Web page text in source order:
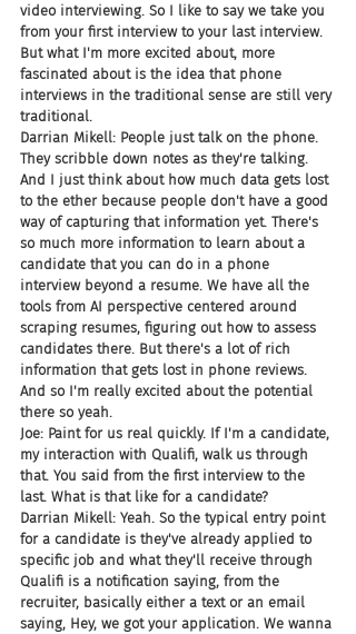
video interviewing. So I like to say we take you
from your first interview to your last interview.
But what I'm more excited about, more
fascinated about is the idea that phone
interviews in the traditional sense are still very
traditional.
Darrian Mikell: People just talk on the phone.
They scribble down notes as they're talking.
And I just think about how much data gets lost
to the ether because people don't have a good
way of capturing that information yet. There's
so much more information to learn about a
candidate that you can do in a phone
interview beyond a resume. We have all the
tools from AI perspective centered around
scraping resumes, figuring out how to assess
candidates there. But there's a lot of rich
information that gets lost in phone reviews.
And so I'm really excited about the potential
there so yeah.
Joe: Paint for us real quickly. If I'm a candidate,
my interaction with Qualifi, walk us through
that. You said from the first interview to the
last. What is that like for a candidate?
Darrian Mikell: Yeah. So the typical entry point
for a candidate is they've already applied to
specific job and what they'll receive through
Qualifi is a notification saying, from the
recruiter, basically either a text or an email
saying, Hey, we got your application. We wanna